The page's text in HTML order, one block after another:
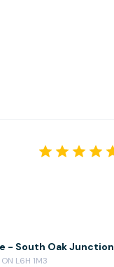
- South Oak Junction
L6H 1M3